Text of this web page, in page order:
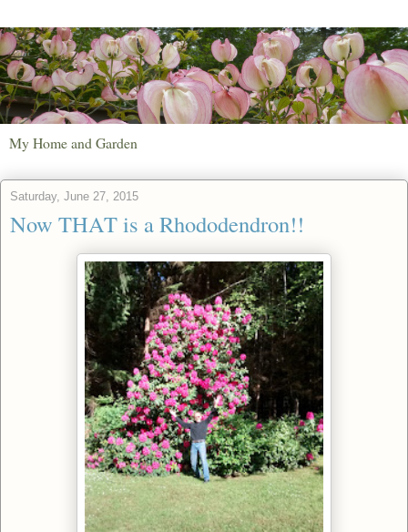
My Home and Garden
Saturday, June 27, 2015
Now THAT is a Rhododendron!!